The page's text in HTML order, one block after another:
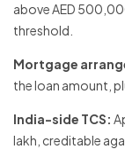
above AED
threshold.
Mortgage
the loan amount,
India-side TCS:
lakh, creditable